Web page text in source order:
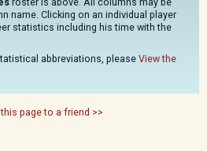
name. Clicking on an individual player
statistics including his time with the
abbreviations, please View the
page to a friend >>